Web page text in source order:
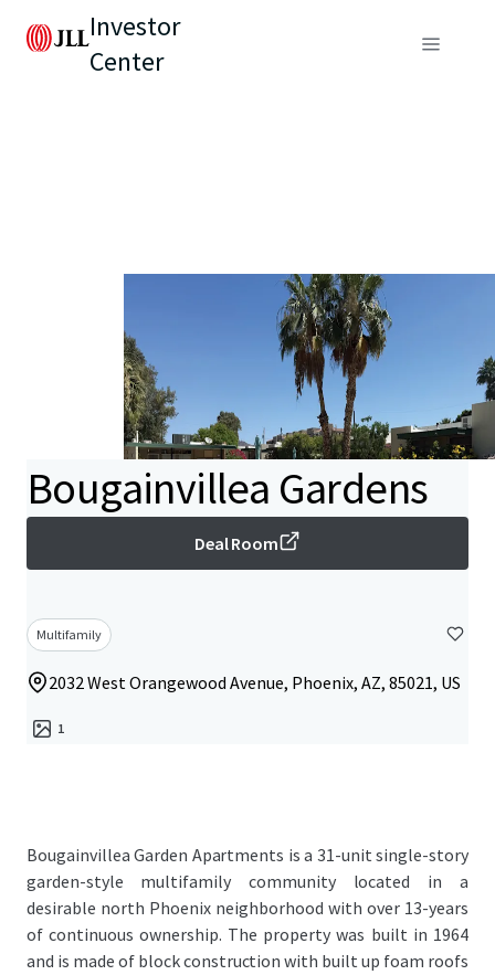
Investor
Center
Bougainvillea Gardens
Deal Room
Multifamily
2032 West Orangewood Avenue, Phoenix, AZ, 85021, US
1
Bougainvillea Garden Apartments is a 31-unit single-story
garden-style multifamily community located in a
desirable north Phoenix neighborhood with over 13-years
of continuous ownership. The property was built in 1964
and is made of block construction with built up foam roofs